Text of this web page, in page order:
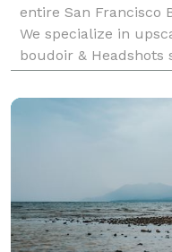
entire San Francisco
We specialize in
boudoir & Headshots
photo booth and